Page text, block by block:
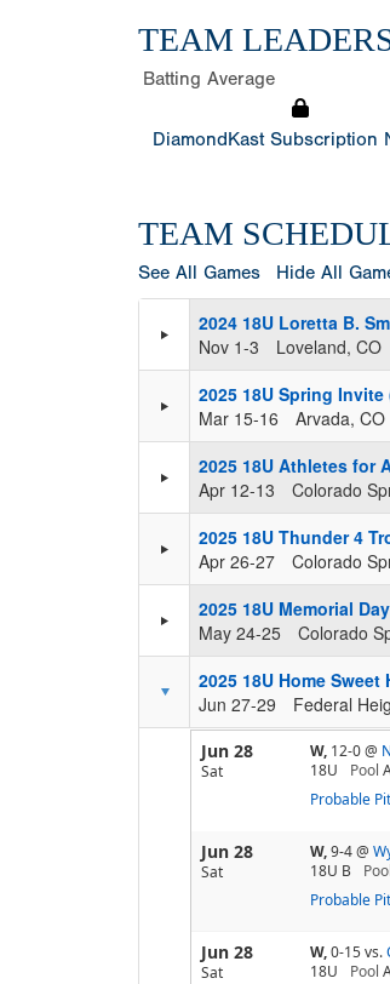
TEAM
Batting Average
DiamondKast Subscription
TEAM
See All Games Hide All
2024 18U Loretta B.
Nov 1-3
Loveland, CO
2025 18U Spring Invite
Mar 15-16
Arvada, CO
2025 18U Athletes for
Apr 12-13
Colorado
2025 18U Thunder 4
Apr 26-27
Colorado
2025 18U Memorial
May 24-25
Colorado
2025 18U Home Sweet
Jun 27-29
Federal
Jun 28
Sat
W, 12-0@
18U
Pool
Probable
Jun 28
Sat
W,9-4@
18U B
Pool
Probable
Jun 28
Sat
W,0-15vs.
18U
Pool